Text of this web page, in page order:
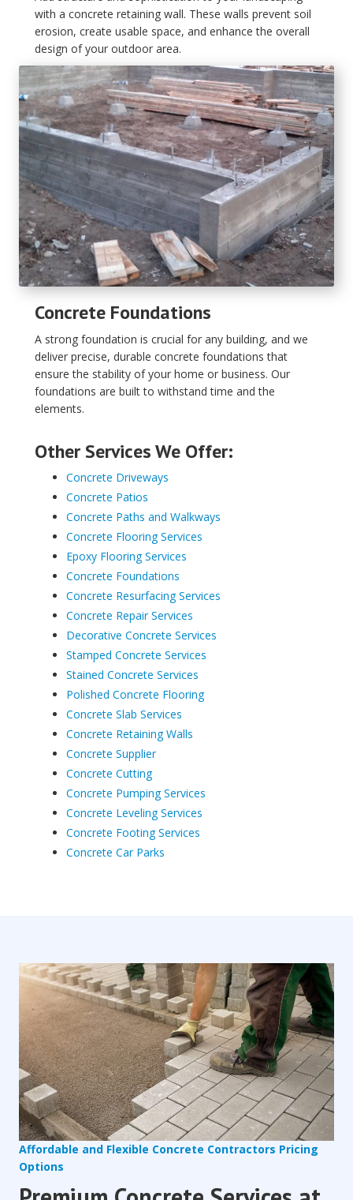
with a concrete retaining wall. These walls prevent soil
erosion, create usable space, and enhance the overall
design of your outdoor area.
Concrete Foundations
A strong foundation is crucial for any building, and we
deliver precise, durable concrete foundations that
ensure the stability of your home or business. Our
foundations are built to withstand time and the
elements.
Other Services We Offer:
Concrete Driveways
Concrete Patios
Concrete Paths and Walkways
Concrete Flooring Services
Epoxy Flooring Services
Concrete Foundations
Concrete Resurfacing Services
Concrete Repair Services
Decorative Concrete Services
Stamped Concrete Services
Stained Concrete Services
Polished Concrete Flooring
Concrete Slab Services
Concrete Retaining Walls
Concrete Supplier
Concrete Cutting
Concrete Pumping Services
Concrete Leveling Services
Concrete Footing Services
Concrete Car Parks
Affordable and Flexible Concrete Contractors Pricing
Options